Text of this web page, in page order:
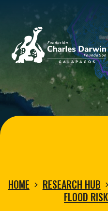
Home
HOME RESEARCH HUB
FLOOD